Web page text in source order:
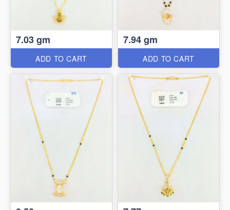
7.03 gm
ADD TO CART
7.94 gm
ADD TO CART